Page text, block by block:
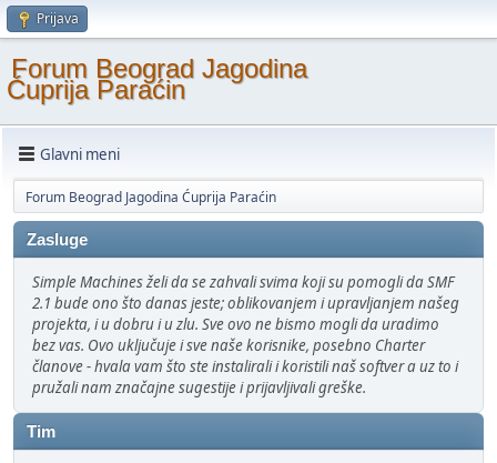
Prijava
Forum Beograd Jagodina
Ćuprija Paraćin
Glavni meni
Forum Beograd Jagodina Ćuprija Paraćin
Zasluge
Simple Machines želi da se zahvali svima koji su pomogli da SMF
2.1 bude ono što danas jeste; oblikovanjem i upravljanjem našeg
projekta, i u dobru i u zlu. Sve ovo ne bismo mogli da uradimo
bez vas. Ovo uključuje i sve naše korisnike, posebno Charter
članove - hvala vam što ste instalirali i koristili naš softver a uz to i
pružali nam značajne sugestije i prijavljivali greške.
Tim